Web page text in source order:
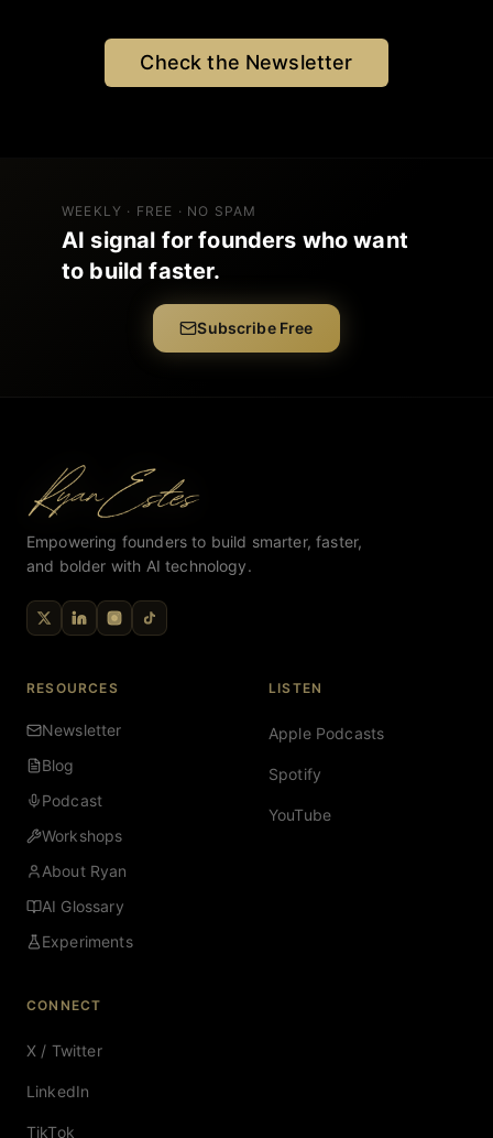
Check the Newsletter
WEEKLY · FREE · NO SPAM
AI signal for founders who want
to build faster.
Subscribe Free
Empowering founders to build smarter, faster,
and bolder with AI technology.
RESOURCES
Newsletter
Blog
Podcast
Workshops
About Ryan
AI Glossary
Experiments
LISTEN
Apple Podcasts
Spotify
YouTube
CONNECT
X / Twitter
LinkedIn
TikTok